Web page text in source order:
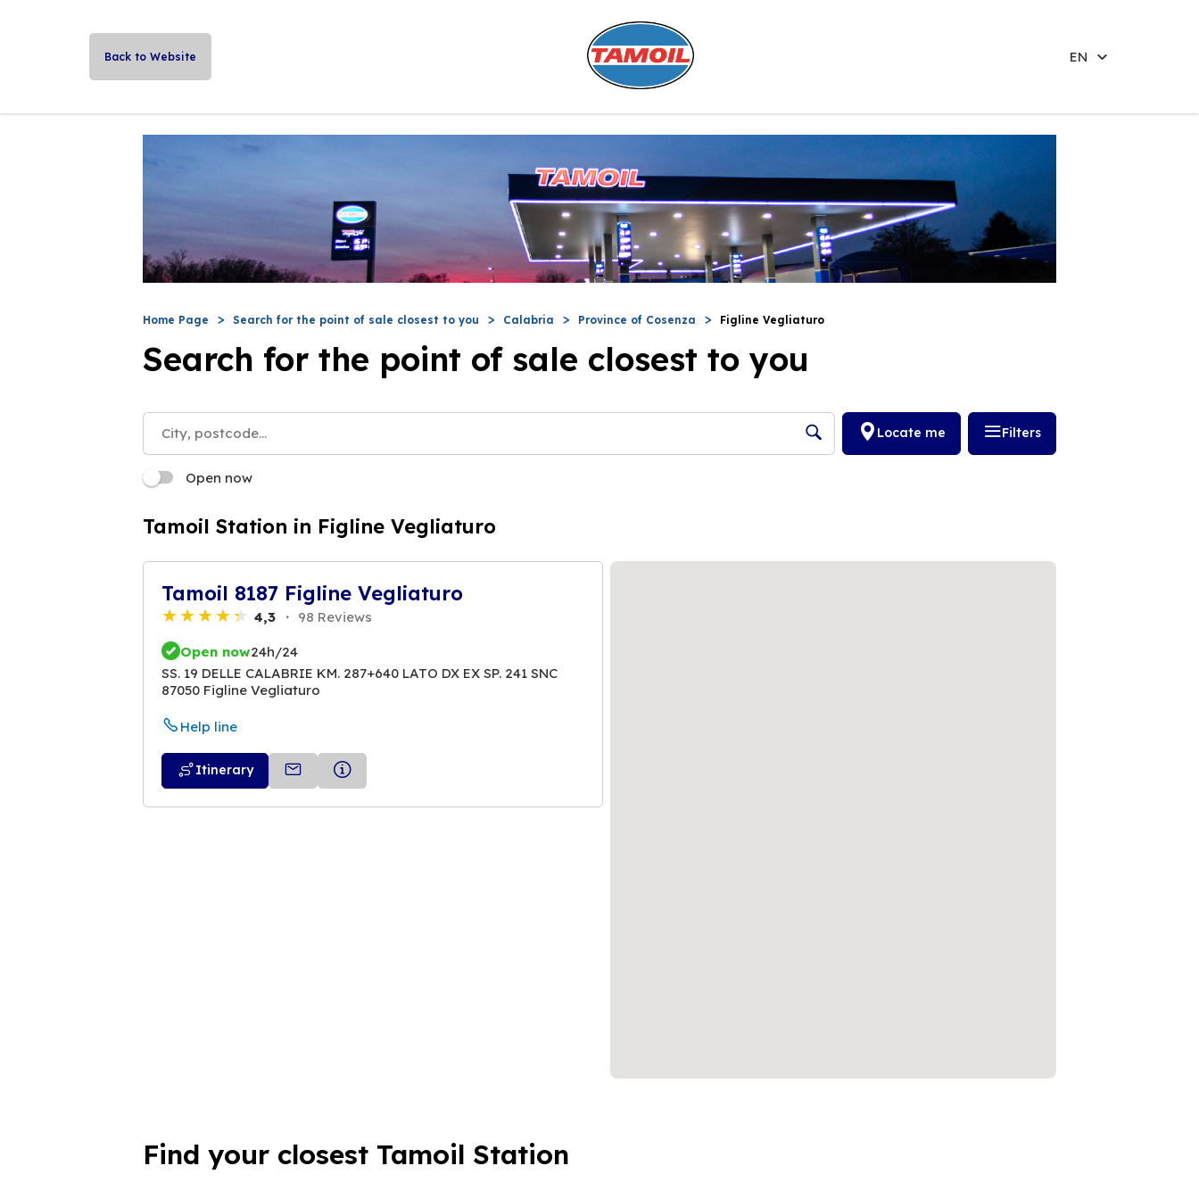
Back to Website EN
Home Page Search for the point of sale closest to you Calabria Province of Cosenza Figline Vegliaturo
Search for the point of sale closest to you
Locate me Filters
Open now
Tamoil Station in Figline Vegliaturo
Tamoil 8187 Figline Vegliaturo
4,3 98 Reviews
Open now24h/24
SS. 19 DELLE CALABRIE KM. 287+640 LATO DX EX SP. 241 SNC
87050 Figline Vegliaturo
Help line
Itinerary
Find your closest Tamoil Station